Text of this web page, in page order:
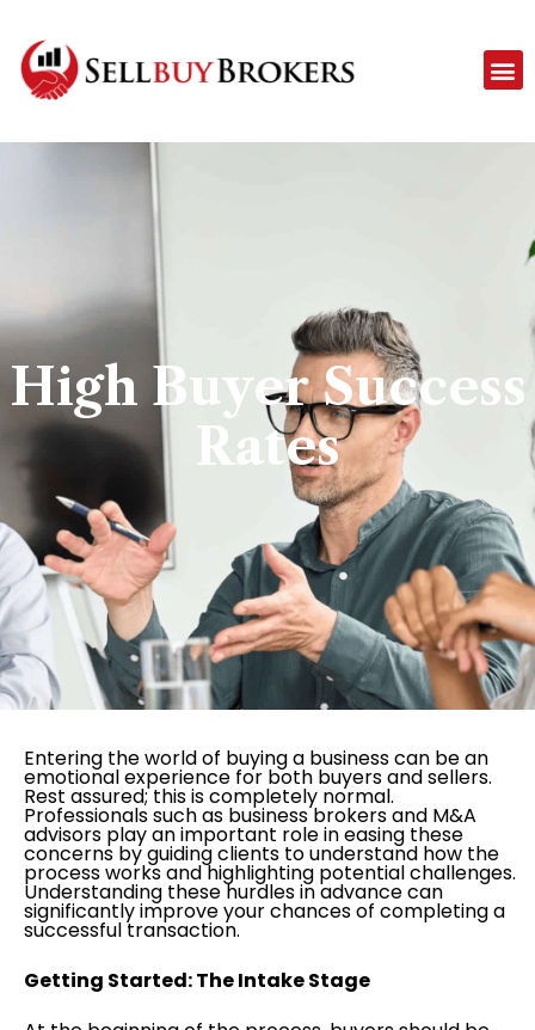
High Buyer Success
Rates
Entering the world of buying a business can be an
emotional experience for both buyers and sellers.
Rest assured; this is completely normal.
Professionals such as business brokers and M&A
advisors play an important role in easing these
concerns by guiding clients to understand how the
process works and highlighting potential challenges.
Understanding these hurdles in advance can
significantly improve your chances of completing a
successful transaction.
Getting Started: The Intake Stage